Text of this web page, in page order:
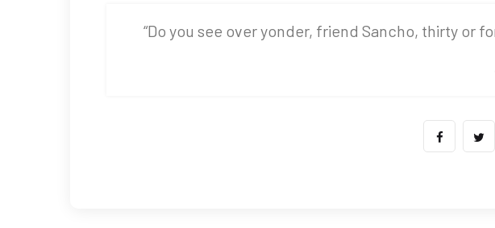
“Do you see over yonder, friend Sancho, thirty or